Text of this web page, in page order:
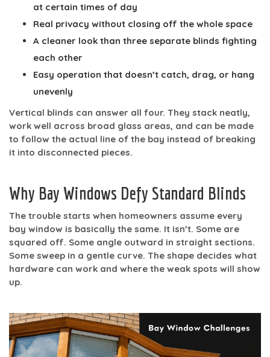
at certain times of day
Real privacy without closing off the whole space
A cleaner look than three separate blinds fighting
each other
Easy operation that doesn’t catch, drag, or hang
unevenly
Vertical blinds can answer all four. They stack neatly,
work well across broad glass areas, and can be made
to follow the actual line of the bay instead of breaking
it into disconnected pieces.
Why Bay Windows Defy Standard Blinds
The trouble starts when homeowners assume every
bay window is basically the same. It isn’t. Some are
squared off. Some angle outward in straight sections.
Some sweep in a gentle curve. The shape decides what
hardware can work and where the weak spots will show
up.